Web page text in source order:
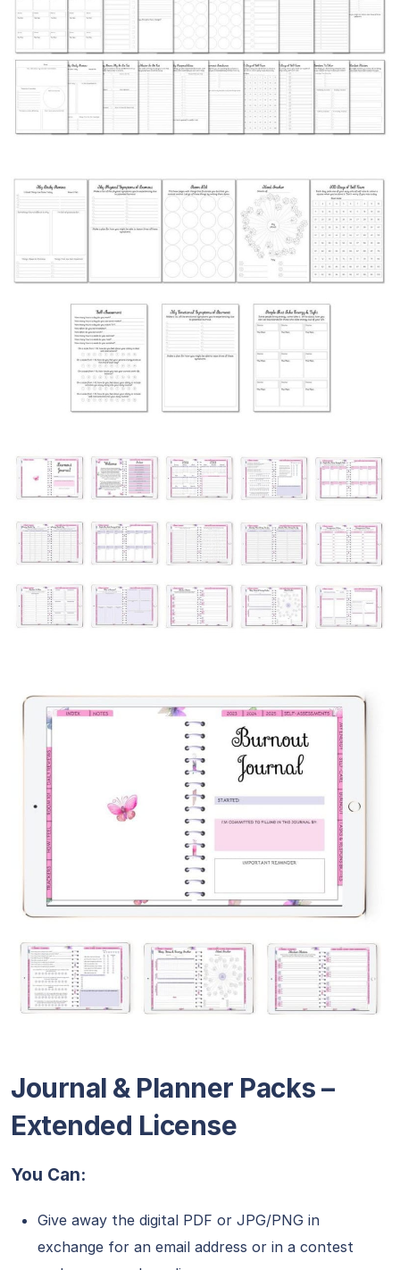
Journal & Planner Packs –
Extended License
You Can:
Give away the digital PDF or JPG/PNG in
exchange for an email address or in a contest